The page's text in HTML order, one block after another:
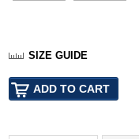
SIZE GUIDE